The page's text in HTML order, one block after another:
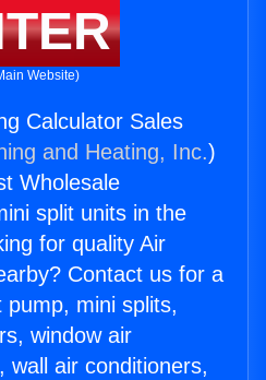
Website)
Calculator Sales
and Heating, Inc.)
Wholesale
split units in the
for quality Air
Contact us for a
mini splits,
window air
wall air conditioners,